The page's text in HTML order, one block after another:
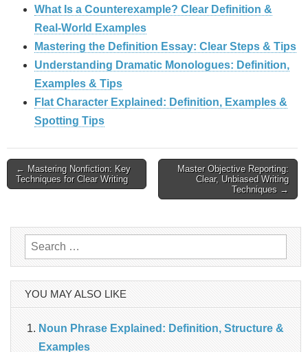
What Is a Counterexample? Clear Definition &
Real‑World Examples
Mastering the Definition Essay: Clear Steps & Tips
Understanding Dramatic Monologues: Definition,
Examples & Tips
Flat Character Explained: Definition, Examples &
Spotting Tips
Post
← Mastering Nonfiction: Key
Techniques for Clear Writing
Master Objective Reporting:
Clear, Unbiased Writing
Techniques →
Search
for:
YOU MAY ALSO LIKE
Noun Phrase Explained: Definition, Structure &
Examples